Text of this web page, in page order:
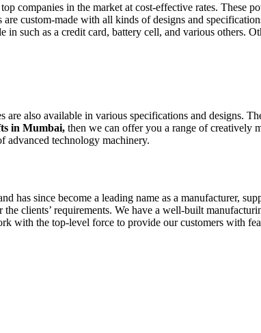
companies in the market at cost-effective rates. These
custom-made with all kinds of designs and
in such as a credit card, battery cell, and various others.
are also available in various specifications and designs.
in Mumbai, then we can offer you a range of creatively
advanced technology machinery.
has since become a leading name as a manufacturer,
the clients’ requirements. We have a well-built
with the top-level force to provide our customers with